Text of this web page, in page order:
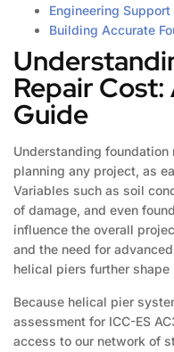
Engineering
Building Accurate
Repair
Guide
Understanding
planning any project, as
Variables such as soil
of damage, and even
influence the overall
and the need for
helical piers further
Because helical pier
assessment for ICC-ES
access to our network of